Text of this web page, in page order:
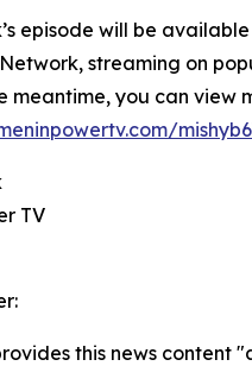
episode will be available
streaming on
meantime, you can view
TV
this news content